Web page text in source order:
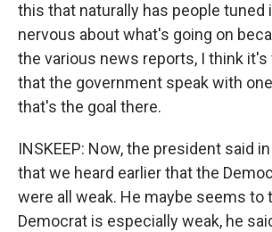
this that naturally has people tuned
nervous about what's going on
the various news reports, I think
that the government speak with
that's the goal there.
INSKEEP: Now, the president said
that we heard earlier that the
were all weak. He maybe seems to
Democrat is especially weak, he